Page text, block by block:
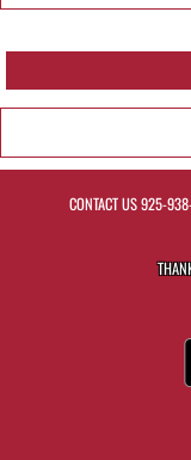
CONTACT US925-